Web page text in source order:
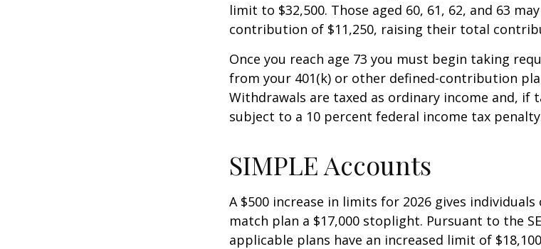
limit to $32,500. Those aged 60, 61, 62, and 63
contribution of $11,250, raising their total
Once you reach age 73 you must begin taking
from your 401(k) or other defined-contribution
Withdrawals are taxed as ordinary income and, if
subject to a 10 percent federal income tax
SIMPLE Accounts
A $500 increase in limits for 2026 gives
match plan a $17,000 stoplight. Pursuant to the
applicable plans have an increased limit of